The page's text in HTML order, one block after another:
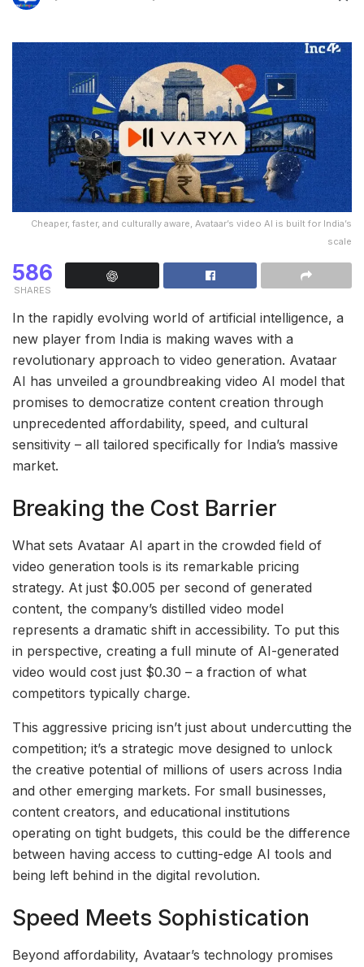
Cheaper, faster, and culturally aware, Avataar’s video AI is built for India’s
scale
586
SHARES
In the rapidly evolving world of artificial intelligence, a
new player from India is making waves with a
revolutionary approach to video generation. Avataar
AI has unveiled a groundbreaking video AI model that
promises to democratize content creation through
unprecedented affordability, speed, and cultural
sensitivity – all tailored specifically for India’s massive
market.
Breaking the Cost Barrier
What sets Avataar AI apart in the crowded field of
video generation tools is its remarkable pricing
strategy. At just $0.005 per second of generated
content, the company’s distilled video model
represents a dramatic shift in accessibility. To put this
in perspective, creating a full minute of AI-generated
video would cost just $0.30 – a fraction of what
competitors typically charge.
This aggressive pricing isn’t just about undercutting the
competition; it’s a strategic move designed to unlock
the creative potential of millions of users across India
and other emerging markets. For small businesses,
content creators, and educational institutions
operating on tight budgets, this could be the difference
between having access to cutting-edge AI tools and
being left behind in the digital revolution.
Speed Meets Sophistication
Beyond affordability, Avataar’s technology promises